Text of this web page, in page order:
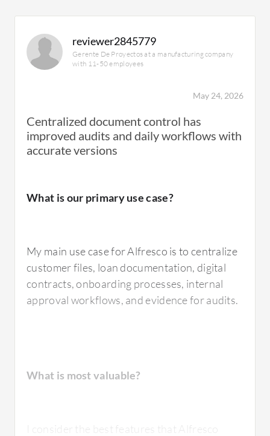
reviewer2845779
Gerente De Proyectos at a manufacturing company
with 11-50 employees
May 24, 2026
Centralized document control has
improved audits and daily workflows with
accurate versions
What is our primary use case?
My main use case for Alfresco is to centralize
customer files, loan documentation, digital
contracts, onboarding processes, internal
approval workflows, and evidence for audits.
What is most valuable?
I consider the best features that Alfresco